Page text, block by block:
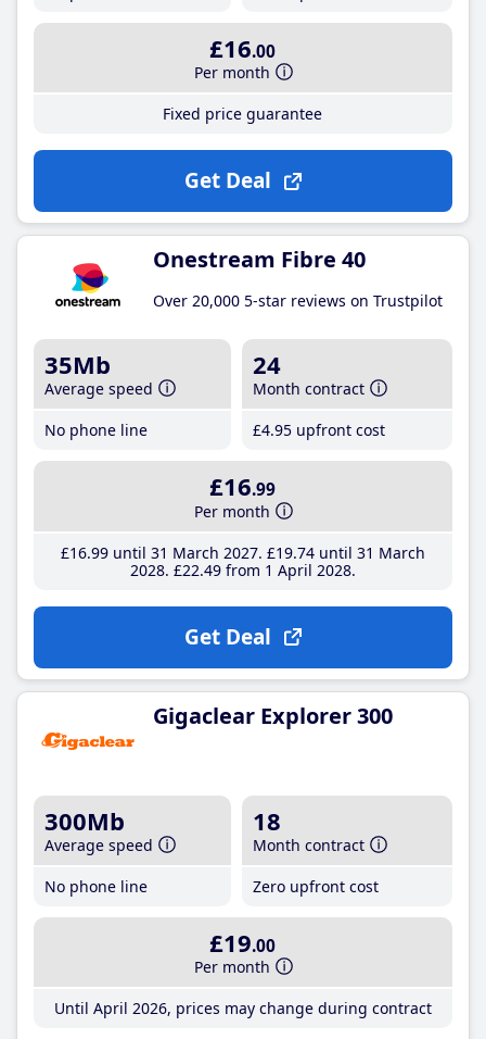
£16.00
Per month
Fixed price guarantee
Get Deal
Onestream Fibre 40
Over 20,000 5-star reviews on Trustpilot
35Mb
Average speed
No phone line
24
Month contract
£4.95 upfront cost
£16.99
Per month
£16.99until 31 March 2027 £19.74until 31 March
2028 £22.49from 1 April 2028
Get Deal
Gigaclear Explorer 300
300Mb
Average speed
No phone line
18
Month contract
Zero upfront cost
£19.00
Per month
Until April 2026, prices may change during contract